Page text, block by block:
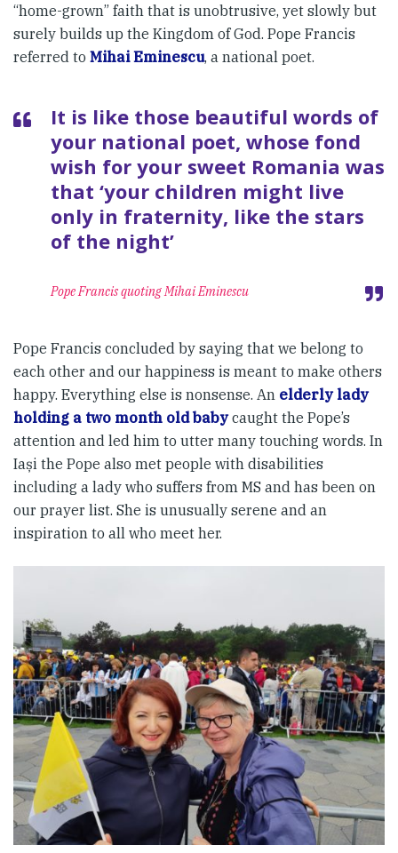
“home-grown” faith that is unobtrusive, yet slowly but
surely builds up the Kingdom of God. Pope Francis
referred to Mihai Eminescu, a national poet.
It is like those beautiful words of
your national poet, whose fond
wish for your sweet Romania was
that ‘your children might live
only in fraternity, like the stars
of the night’
Pope Francis quoting Mihai Eminescu
Pope Francis concluded by saying that we belong to
each other and our happiness is meant to make others
happy. Everything else is nonsense. An elderly lady
holding a two month old babycaught the Pope’s
attention and led him to utter many touching words. In
Iași the Pope also met people with disabilities
including a lady who suffers from MS and has been on
our prayer list. She is unusually serene and an
inspiration to all who meet her.